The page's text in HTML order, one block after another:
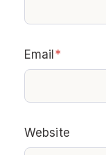
Email *
Website